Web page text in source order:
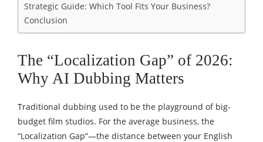
Strategic Guide: Which Tool Fits Your Business?
Conclusion
The “Localization Gap” of 2026:
Why AI Dubbing Matters
Traditional dubbing used to be the playground of big-
budget film studios. For the average business, the
“Localization Gap”—the distance between your English